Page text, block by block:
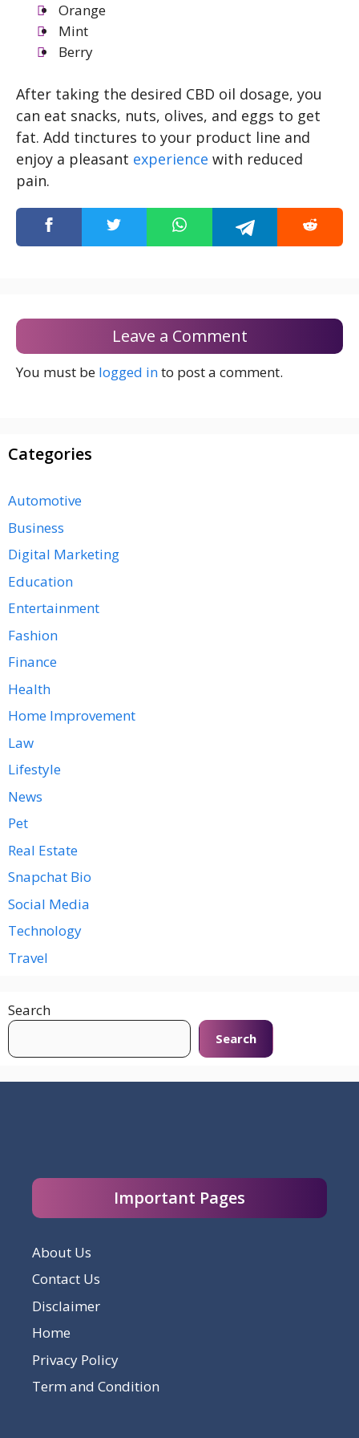
Orange
Mint
Berry
After taking the desired CBD oil dosage, you
can eat snacks, nuts, olives, and eggs to get
fat. Add tinctures to your product line and
enjoy a pleasant experience with reduced
pain.
Leave a Comment
You must be logged into post a comment.
Categories
Automotive
Business
Digital Marketing
Education
Entertainment
Fashion
Finance
Health
Home Improvement
Law
Lifestyle
News
Pet
Real Estate
Snapchat Bio
Social Media
Technology
Travel
Search
Search
Important Pages
About Us
Contact Us
Disclaimer
Home
Privacy Policy
Term and Condition